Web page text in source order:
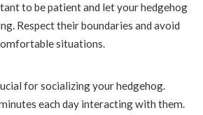
to be patient and let your hedgehog
Respect their boundaries and avoid
situations.
for socializing your hedgehog.
each day interacting with them.